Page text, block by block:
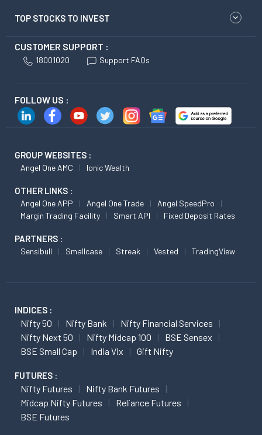
TOP STOCKS TO INVEST
CUSTOMER SUPPORT :
18001020 Support FAQs
FOLLOW US :
GROUP WEBSITES :
Angel One AMC Ionic Wealth
OTHER LINKS :
Angel One APP Angel One Trade
Angel SpeedPro
Margin Trading Facility
Smart API Fixed Deposit Rates
PARTNERS :
Sensibull Smallcase Streak Vested TradingView
INDICES :
Nifty 50 Nifty Bank
Nifty Financial Services
Nifty Next 50
Nifty Midcap 100
BSE Sensex
BSE Small Cap
India Vix Gift Nifty
FUTURES :
Nifty Futures
Nifty Bank Futures
Midcap Nifty Futures
Reliance Futures
BSE Futures